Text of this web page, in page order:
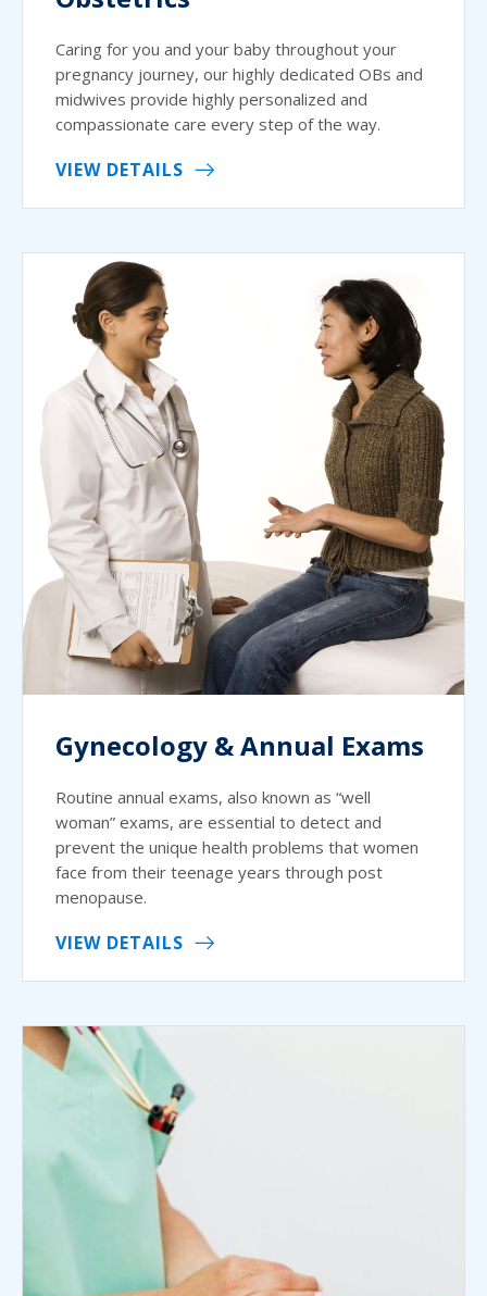
Caring for you and your baby throughout your
pregnancy journey, our highly dedicated OBs and
midwives provide highly personalized and
compassionate care every step of the way.
VIEW DETAILS
Gynecology & Annual Exams
Routine annual exams, also known as “well
woman” exams, are essential to detect and
prevent the unique health problems that women
face from their teenage years through post
menopause.
VIEW DETAILS